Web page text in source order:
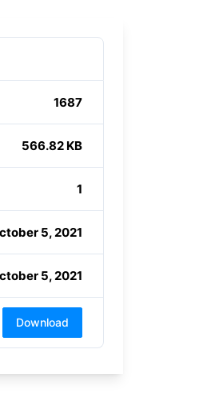
1687
566.82 KB
1
5, 2021
5, 2021
Download